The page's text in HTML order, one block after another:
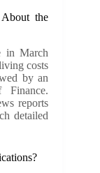
the
in March
costs
by an
reports
detailed